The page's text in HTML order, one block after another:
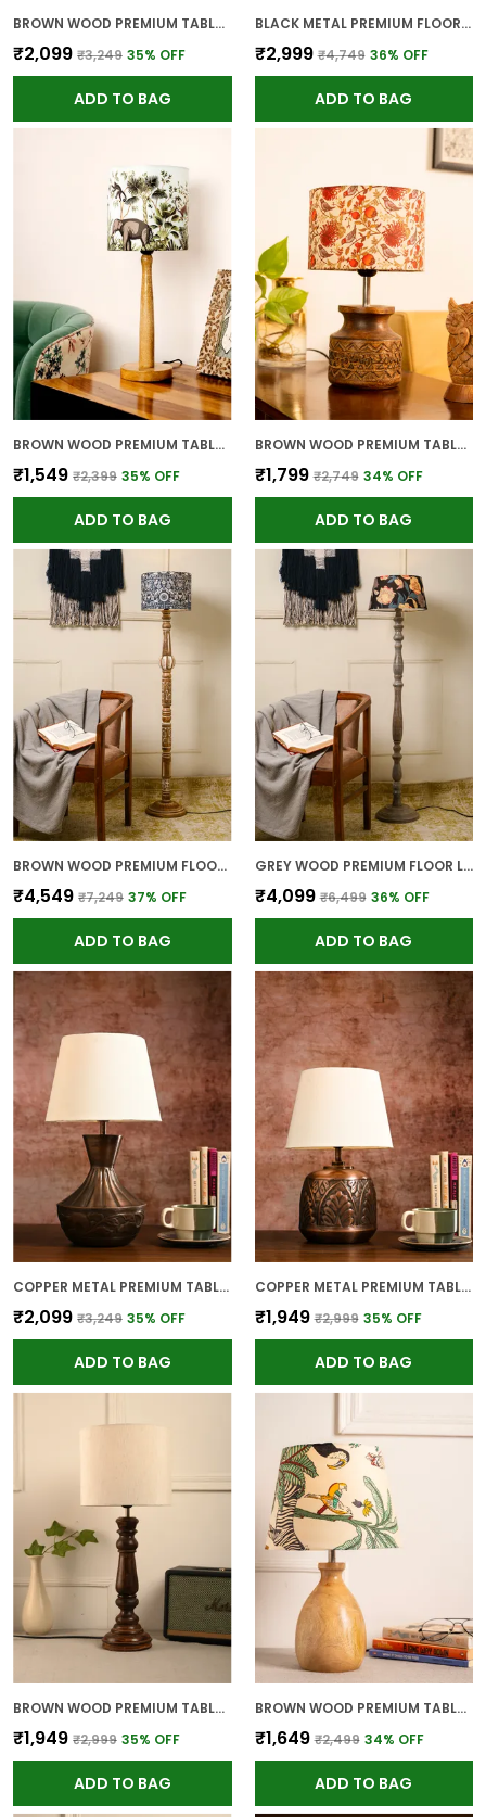
BROWN WOOD PREMIUM TABLE LAMP FOR HOME AND DECOR
₹2,099 ₹3,249 35% OFF
ADD TO BAG
BLACK METAL PREMIUM FLOOR LAMP FOR HOME
₹2,999 ₹4,749 36% OFF
ADD TO BAG
BROWN WOOD PREMIUM TABLE LAMP FOR HOME AND DECOR
₹1,549 ₹2,399 35% OFF
ADD TO BAG
BROWN WOOD PREMIUM TABLE LAMP FOR HOME AND DECOR
₹1,799 ₹2,749 34% OFF
ADD TO BAG
BROWN WOOD PREMIUM FLOOR LAMP FOR HOME
₹4,549 ₹7,249 37% OFF
ADD TO BAG
GREY WOOD PREMIUM FLOOR LAMP FOR HOME
₹4,099 ₹6,499 36% OFF
ADD TO BAG
COPPER METAL PREMIUM TABLE LAMP FOR HOME AND DECOR
₹2,099 ₹3,249 35% OFF
ADD TO BAG
COPPER METAL PREMIUM TABLE LAMP FOR HOME AND DECOR
₹1,949 ₹2,999 35% OFF
ADD TO BAG
BROWN WOOD PREMIUM TABLE LAMP FOR HOME AND DECOR
₹1,949 ₹2,999 35% OFF
ADD TO BAG
BROWN WOOD PREMIUM TABLE LAMP FOR HOME AND DECOR
₹1,649 ₹2,499 34% OFF
ADD TO BAG